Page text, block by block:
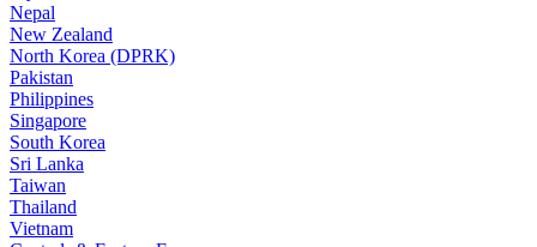
Nepal
New Zealand
North Korea (DPRK)
Pakistan
Philippines
Singapore
South Korea
Sri Lanka
Taiwan
Thailand
Vietnam